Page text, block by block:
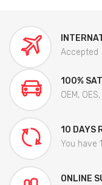
Accepted
100%
OEM,
10 DAYS
You have
ONLINE